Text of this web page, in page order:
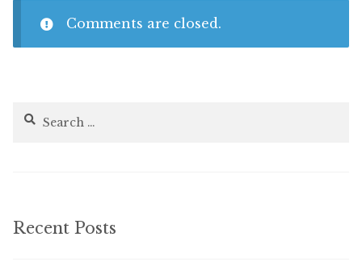
Comments are closed.
Search
Recent Posts